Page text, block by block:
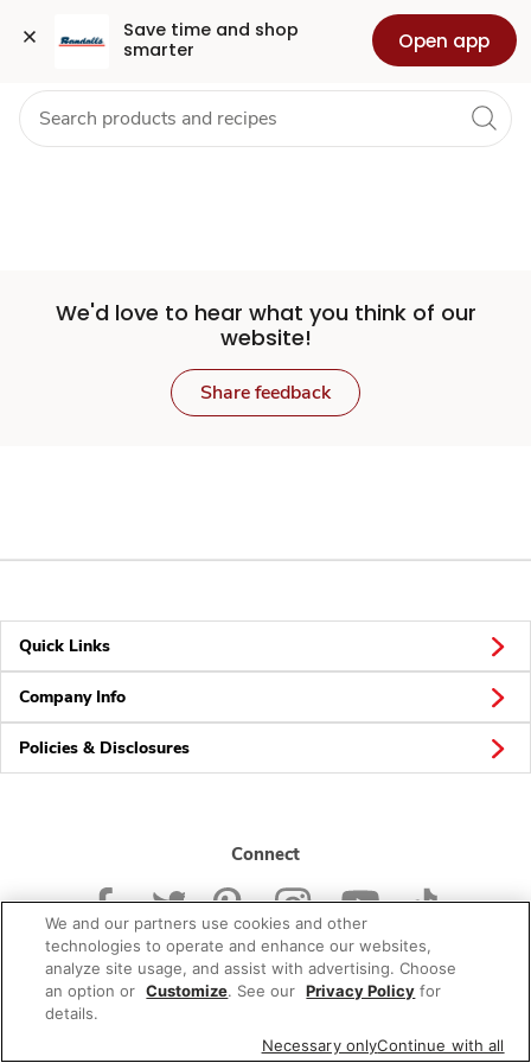
Save time and shop
smarter
Open app
Set
Store
Skip to search
Skip to main content
Skip to cookie settings
Skip to chat Health Pharmacy For Business
We'd love to hear what you think of our
website!
Share feedback
Quick Links
Company Info
Policies & Disclosures
Connect
© 2026 Albertsons Companies, Inc. All rights reserved.
We and our partners use cookies and other
technologies to operate and enhance our websites,
analyze site usage, and assist with advertising. Choose
an option or Customize. See our Privacy Policy for
details.
Necessary onlyContinue with all